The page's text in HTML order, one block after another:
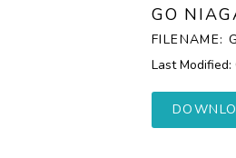
GO
FILENAME:
Last